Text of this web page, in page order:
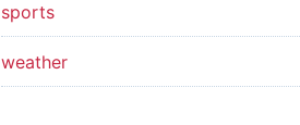
sports
weather